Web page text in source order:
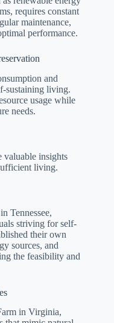
requires constant
maintenance,
performance.
and
sustaining living.
usage while
needs.
valuable insights
living.
Tennessee,
striving for self-
their own
sources, and
the feasibility and
in Virginia,